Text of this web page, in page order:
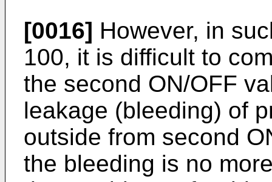
[0016] However, in
100, it is difficult to
the second ON/OFF
leakage (bleeding) of
outside from second
the bleeding is no